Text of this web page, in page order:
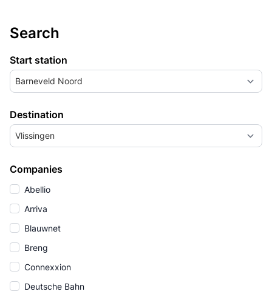
Search
Start station
Barneveld Noord
Destination
Vlissingen
Companies
Abellio
Arriva
Blauwnet
Breng
Connexxion
Deutsche Bahn